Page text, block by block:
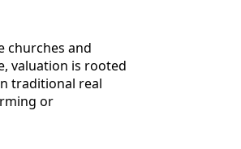
churches and
valuation is rooted
traditional real
or